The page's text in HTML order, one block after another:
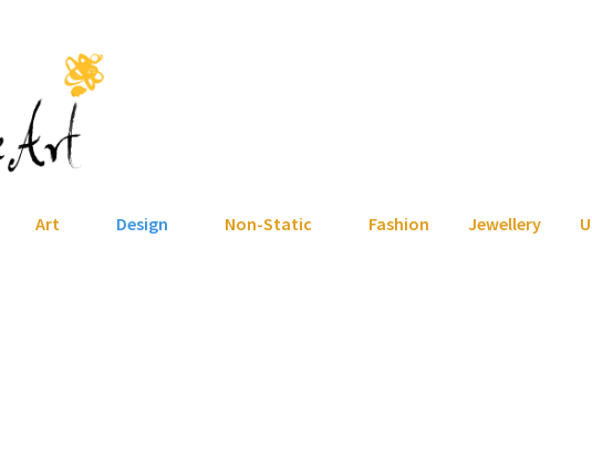
Art Design Non-Static Fashion Jewellery